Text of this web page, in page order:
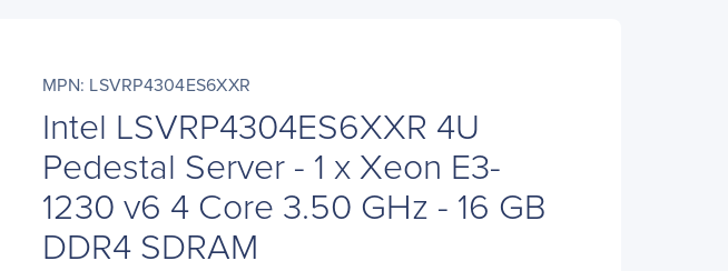
MPN: LSVRP4304ES6XXR
Intel LSVRP4304ES6XXR 4U
Pedestal Server - 1 x Xeon E3-
1230 v6 4 Core 3.50 GHz - 16 GB
DDR4 SDRAM